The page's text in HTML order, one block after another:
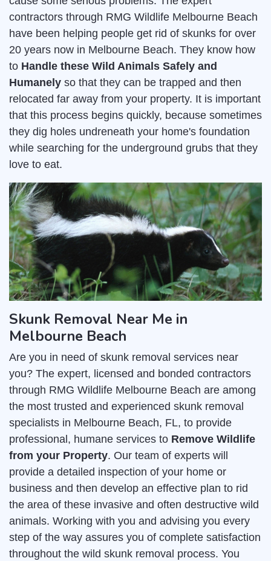
contractors through RMG Wildlife Melbourne Beach
have been helping people get rid of skunks for over
20 years now in Melbourne Beach. They know how
to Handle these Wild Animals Safely and
Humanely so that they can be trapped and then
relocated far away from your property. It is important
that this process begins quickly, because sometimes
they dig holes undreneath your home's foundation
while searching for the underground grubs that they
love to eat.
Skunk Removal Near Me in
Melbourne Beach
Are you in need of skunk removal services near
you? The expert, licensed and bonded contractors
through RMG Wildlife Melbourne Beach are among
the most trusted and experienced skunk removal
specialists in Melbourne Beach, FL, to provide
professional, humane services to Remove Wildlife
from your Property. Our team of experts will
provide a detailed inspection of your home or
business and then develop an effective plan to rid
the area of these invasive and often destructive wild
animals. Working with you and advising you every
step of the way assures you of complete satisfaction
throughout the wild skunk removal process. You